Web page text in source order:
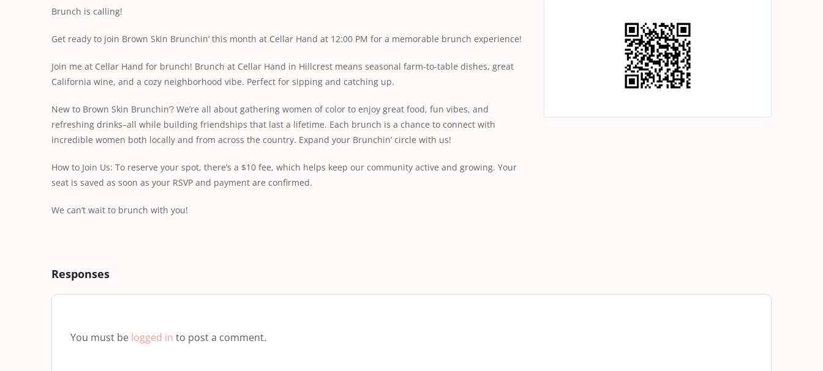
Brunch is calling!
Get ready to join Brown Skin Brunchin’ this month at Cellar Hand at 12:00 PM for a memorable brunch experience!
Join me at Cellar Hand for brunch! Brunch at Cellar Hand in Hillcrest means seasonal farm-to-table dishes, great
California wine, and a cozy neighborhood vibe. Perfect for sipping and catching up.
New to Brown Skin Brunchin’? We’re all about gathering women of color to enjoy great food, fun vibes, and
refreshing drinks–all while building friendships that last a lifetime. Each brunch is a chance to connect with
incredible women both locally and from across the country. Expand your Brunchin’ circle with us!
How to Join Us: To reserve your spot, there’s a $10 fee, which helps keep our community active and growing. Your
seat is saved as soon as your RSVP and payment are confirmed.
We can’t wait to brunch with you!
Responses
You must be logged in to post a comment.